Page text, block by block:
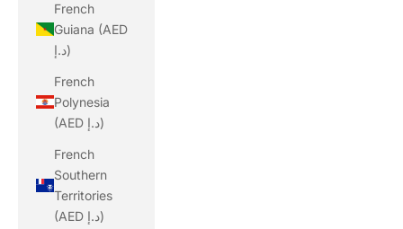
French
Guiana (AED
د.إ)
French
Polynesia
(AED د.إ)
French
Southern
Territories
(AED د.إ)